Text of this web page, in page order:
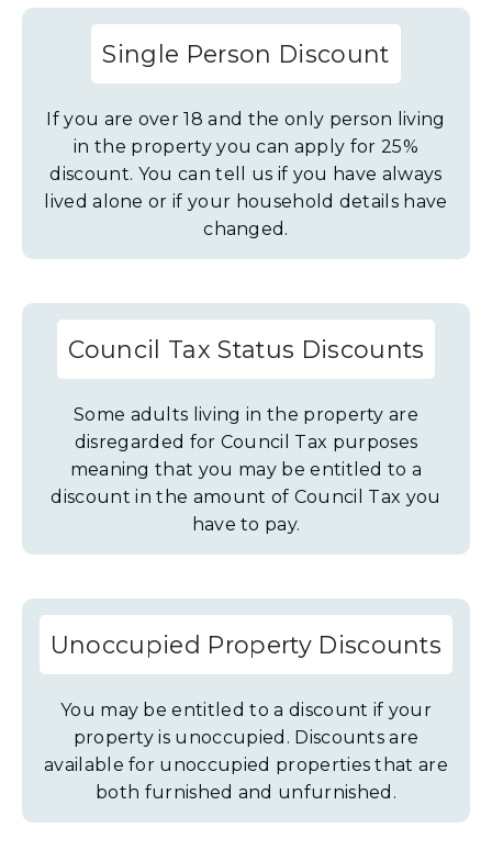
Single Person Discount
If you are over 18 and the only person living
in the property you can apply for 25%
discount. You can tell us if you have always
lived alone or if your household details have
changed.
Council Tax Status Discounts
Some adults living in the property are
disregarded for Council Tax purposes
meaning that you may be entitled to a
discount in the amount of Council Tax you
have to pay.
Unoccupied Property Discounts
You may be entitled to a discount if your
property is unoccupied. Discounts are
available for unoccupied properties that are
both furnished and unfurnished.